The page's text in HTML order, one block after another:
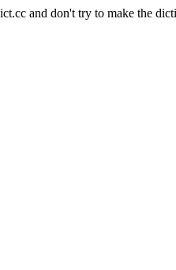
and don't try to make the